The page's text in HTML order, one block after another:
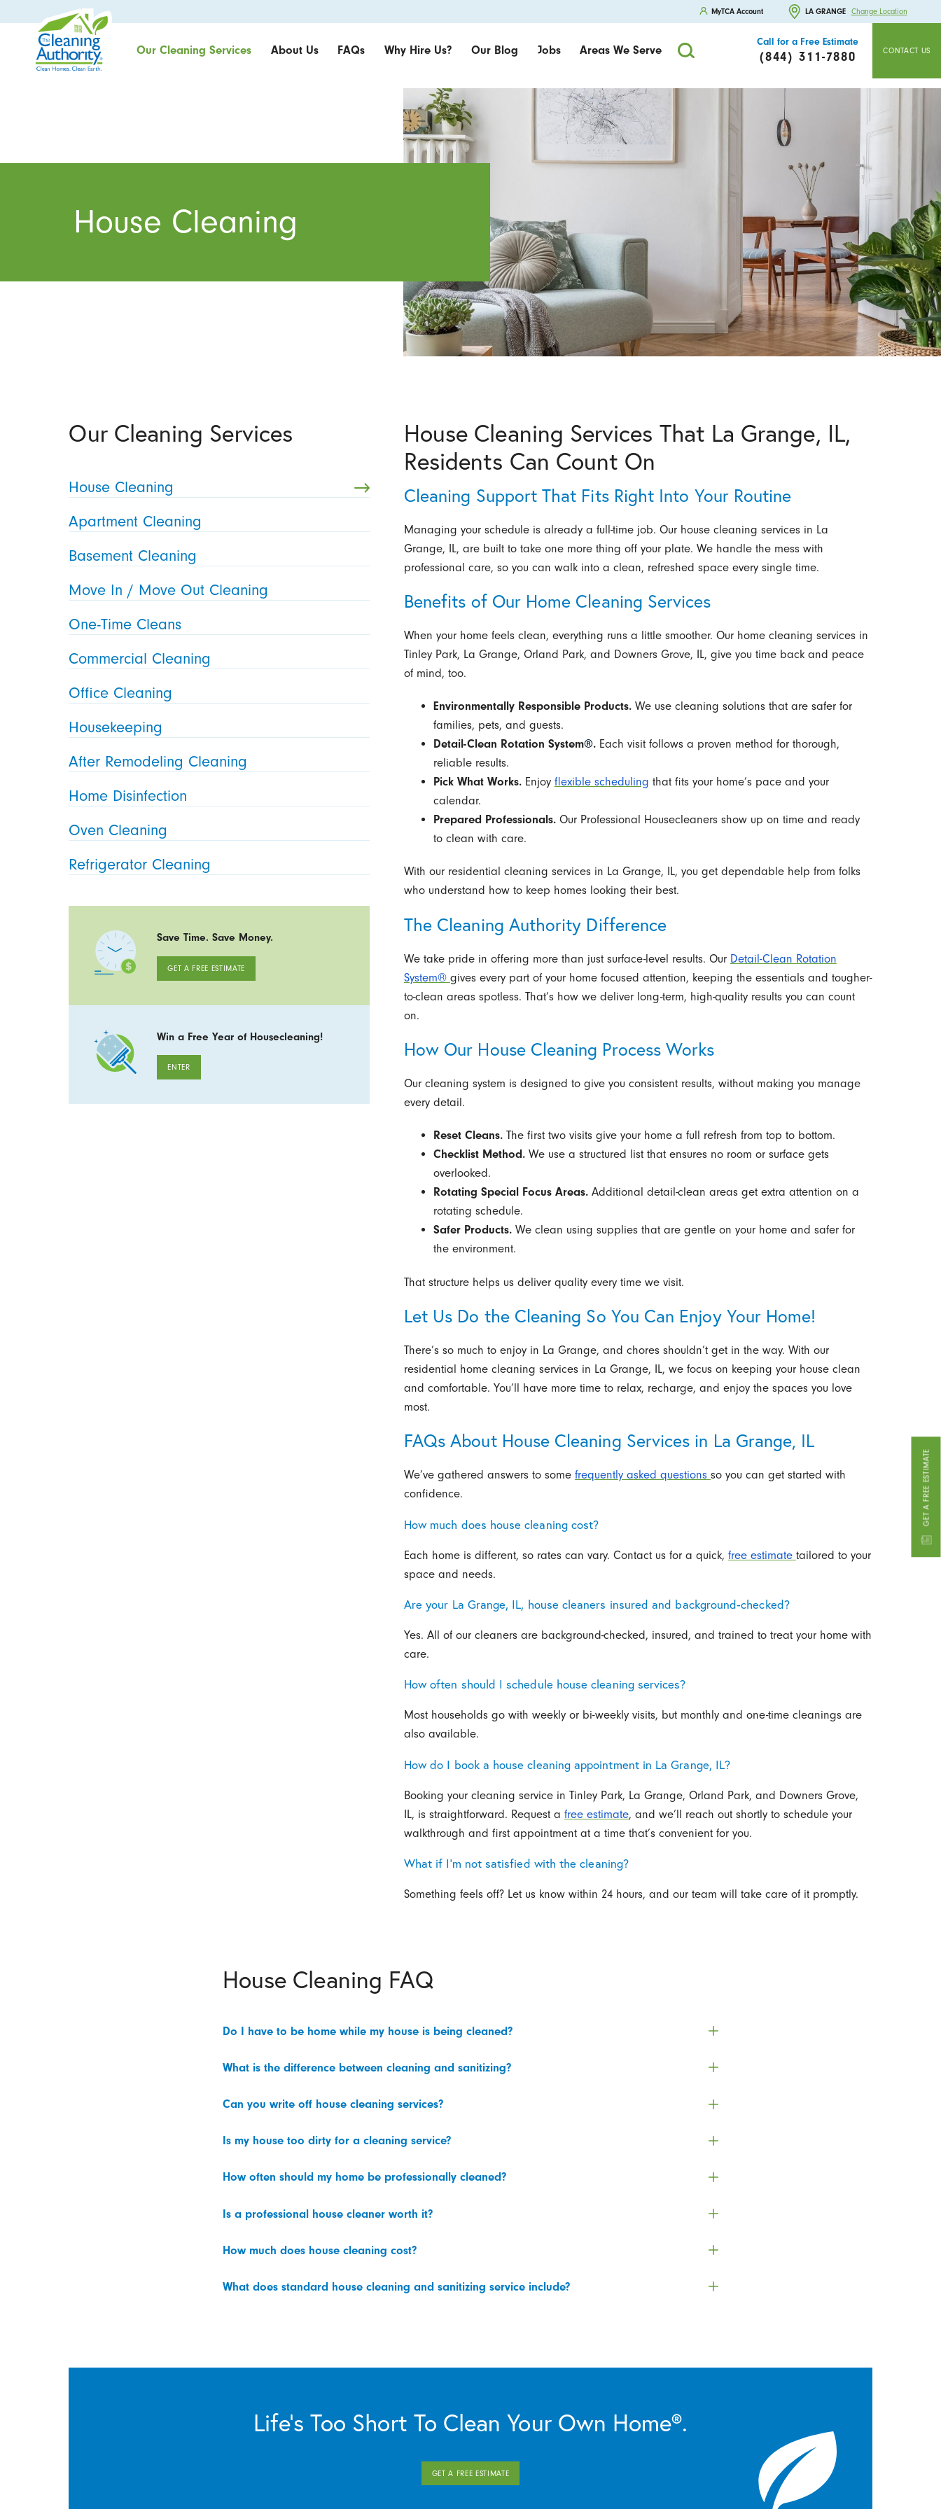
MyTCA Account LA GRANGE Change Location
Our Cleaning Services About Us FAQs Why Hire Us? Our Blog Jobs Areas We Serve
Call for a Free Estimate
(844) 311-7880 CONTACT US
GET A FREE ESTIMATE
House Cleaning
House Cleaning Services That La Grange, IL,
Residents Can Count On
Cleaning Support That Fits Right Into Your Routine
Managing your schedule is already a full-time job. Our house cleaning services in La
Grange, IL, are built to take one more thing off your plate. We handle the mess with
professional care, so you can walk into a clean, refreshed space every single time.
Benefits of Our Home Cleaning Services
When your home feels clean, everything runs a little smoother. Our home cleaning services in
Tinley Park, La Grange, Orland Park, and Downers Grove, IL, give you time back and peace
of mind, too.
Environmentally Responsible Products.We use cleaning solutions that are safer for
families, pets, and guests.
Detail-Clean Rotation System®.Each visit follows a proven method for thorough,
reliable results.
Pick What Works.Enjoy flexible scheduling that fits your home’s pace and your
calendar.
Prepared Professionals.Our Professional Housecleaners show up on time and ready
to clean with care.
With our residential cleaning services in La Grange, IL, you get dependable help from folks
who understand how to keep homes looking their best.
The Cleaning Authority Difference
We take pride in offering more than just surface-level results. Our Detail-Clean Rotation
System® gives every part of your home focused attention, keeping the essentials and tougher-
to-clean areas spotless. That’s how we deliver long-term, high-quality results you can count
on.
How Our House Cleaning Process Works
Our cleaning system is designed to give you consistent results, without making you manage
every detail.
Reset Cleans.The first two visits give your home a full refresh from top to bottom.
Checklist Method.We use a structured list that ensures no room or surface gets
overlooked.
Rotating Special Focus Areas.Additional detail-clean areas get extra attention on a
rotating schedule.
Safer Products.We clean using supplies that are gentle on your home and safer for
the environment.
That structure helps us deliver quality every time we visit.
Let Us Do the Cleaning So You Can Enjoy Your Home!
There’s so much to enjoy in La Grange, and chores shouldn’t get in the way. With our
residential home cleaning services in La Grange, IL, we focus on keeping your house clean
and comfortable. You’ll have more time to relax, recharge, and enjoy the spaces you love
most.
FAQs About House Cleaning Services in La Grange, IL
We’ve gathered answers to some frequently asked questions so you can get started with
confidence.
How much does house cleaning cost?
Each home is different, so rates can vary. Contact us for a quick, free estimate tailored to your
space and needs.
Are your La Grange, IL, house cleaners insured and background-checked?
Yes. All of our cleaners are background-checked, insured, and trained to treat your home with
care.
How often should I schedule house cleaning services?
Most households go with weekly or bi-weekly visits, but monthly and one-time cleanings are
also available.
How do I book a house cleaning appointment in La Grange, IL?
Booking your cleaning service in Tinley Park, La Grange, Orland Park, and Downers Grove,
IL, is straightforward. Request a free estimate, and we’ll reach out shortly to schedule your
walkthrough and first appointment at a time that’s convenient for you.
What if I’m not satisfied with the cleaning?
Something feels off? Let us know within 24 hours, and our team will take care of it promptly.
Our Cleaning Services
House Cleaning
Apartment Cleaning
Basement Cleaning
Move In / Move Out Cleaning
One-Time Cleans
Commercial Cleaning
Office Cleaning
Housekeeping
After Remodeling Cleaning
Home Disinfection
Oven Cleaning
Refrigerator Cleaning
Save Time. Save Money.
GET A FREE ESTIMATE
Win a Free Year of Housecleaning!
ENTER
House Cleaning FAQ
Do I have to be home while my house is being cleaned?
What is the difference between cleaning and sanitizing?
Can you write off house cleaning services?
Is my house too dirty for a cleaning service?
How often should my home be professionally cleaned?
Is a professional house cleaner worth it?
How much does house cleaning cost?
What does standard house cleaning and sanitizing service include?
Life’s Too Short To Clean Your Own Home®.
GET A FREE ESTIMATE